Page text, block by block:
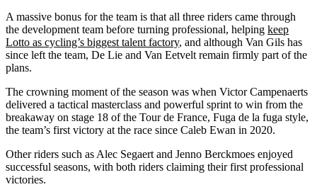
A massive bonus for the team is that all three riders came through
the development team before turning professional, helping keep
Lotto as cycling’s biggest talent factory, and although Van Gils has
since left the team, De Lie and Van Eetvelt remain firmly part of the
plans.
The crowning moment of the season was when Victor Campenaerts
delivered a tactical masterclass and powerful sprint to win from the
breakaway on stage 18 of the Tour de France, Fuga de la fuga style,
the team’s first victory at the race since Caleb Ewan in 2020.
Other riders such as Alec Segaert and Jenno Berckmoes enjoyed
successful seasons, with both riders claiming their first professional
victories.